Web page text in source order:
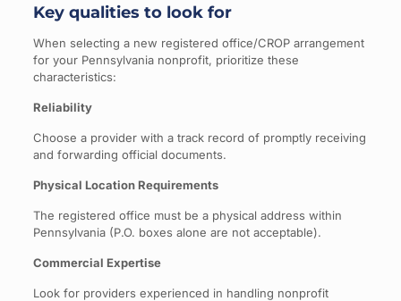
Key qualities to look for
When selecting a new registered office/CROP arrangement
for your Pennsylvania nonprofit, prioritize these
characteristics:
Reliability
Choose a provider with a track record of promptly receiving
and forwarding official documents.
Physical Location Requirements
The registered office must be a physical address within
Pennsylvania (P.O. boxes alone are not acceptable).
Commercial Expertise
Look for providers experienced in handling nonprofit